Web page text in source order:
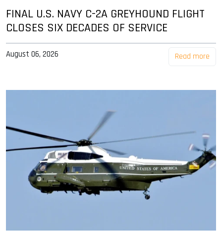
FINAL U.S. NAVY C-2A GREYHOUND FLIGHT
CLOSES SIX DECADES OF SERVICE
August 06, 2026 Read more